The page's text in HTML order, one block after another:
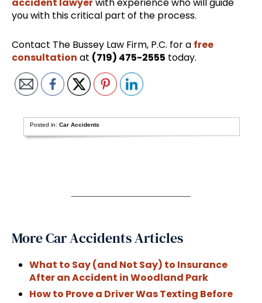
you with this critical part of the process.
Contact The Bussey Law Firm, P.C. for a free
consultation at (719) 475-2555 today.
Posted in:Car Accidents
More Car Accidents Articles
What to Say (and Not Say) to Insurance
After an Accident in Woodland Park
How to Prove a Driver Was Texting Before